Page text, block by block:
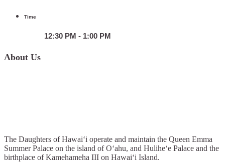
Time
12:30 PM - 1:00 PM
About Us
The Daughters of Hawai‘i operate and maintain the Queen Emma
Summer Palace on the island of O‘ahu, and Hulihe‘e Palace and the
birthplace of Kamehameha III on Hawai‘i Island.